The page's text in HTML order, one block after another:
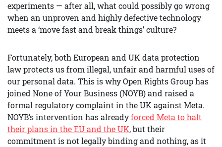
experiments — after all, what could possibly go wrong
when an unproven and highly defective technology
meets a ‘move fast and break things’ culture?
Fortunately, both European and UK data protection
law protects us from illegal, unfair and harmful uses of
our personal data. This is why Open Rights Group has
joined None of Your Business (NOYB) and raised a
formal regulatory complaint in the UK against Meta.
NOYB’s intervention has alreadyforced Meta to halt
their plans in the EU and the UK, but their
commitment is not legally binding and nothing, as it